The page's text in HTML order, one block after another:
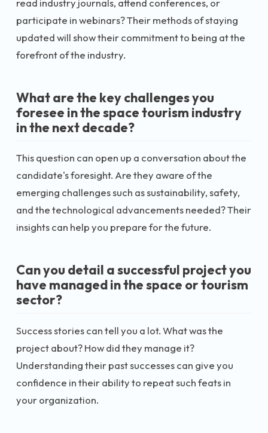
participate in webinars? Their methods of staying
updated will show their commitment to being at the
forefront of the industry.
What are the key challenges you
foresee in the space tourism industry
in the next decade?
This question can open up a conversation about the
candidate's foresight. Are they aware of the
emerging challenges such as sustainability, safety,
and the technological advancements needed? Their
insights can help you prepare for the future.
Can you detail a successful project you
have managed in the space or tourism
sector?
Success stories can tell you a lot. What was the
project about? How did they manage it?
Understanding their past successes can give you
confidence in their ability to repeat such feats in
your organization.